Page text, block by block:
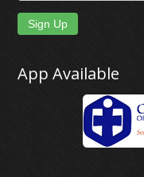
Sign Up
App Available